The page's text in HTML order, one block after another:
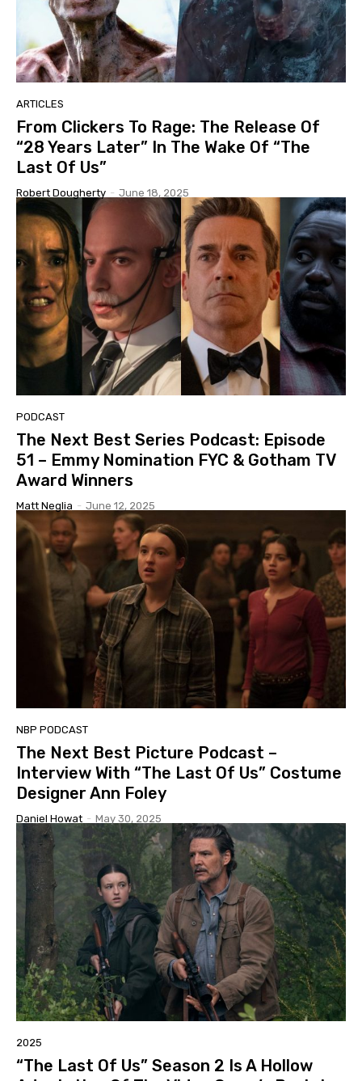
ARTICLES
From Clickers To Rage: The Release Of
“28 Years Later” In The Wake Of “The
Last Of Us”
Robert Dougherty - June 18, 2025
PODCAST
The Next Best Series Podcast: Episode
51 – Emmy Nomination FYC & Gotham TV
Award Winners
Matt Neglia - June 12, 2025
NBP PODCAST
The Next Best Picture Podcast –
Interview With “The Last Of Us” Costume
Designer Ann Foley
Daniel Howat - May 30, 2025
2025
“The Last Of Us” Season 2 Is A Hollow